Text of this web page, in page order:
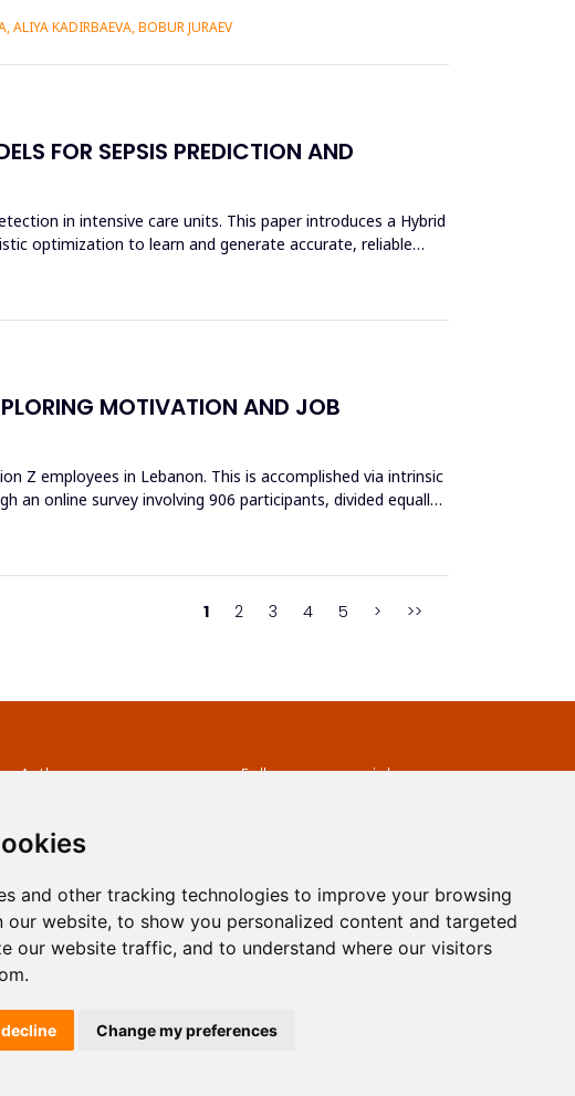
and other tracking technologies to improve your browsing
our website, to show you personalized content and targeted
our website traffic, and to understand where our visitors
Change my preferences
KADIRBAEVA, BOBUR JURAEV
FOR SEPSIS PREDICTION AND
in intensive care units. This paper introduces a Hybrid
optimization to learn and generate accurate, reliable
MOTIVATION AND JOB
Z employees in Lebanon. This is accomplished via intrinsic
online survey involving 906 participants, divided equally
1 2 3 4 5 > >>
Authors
Follow us on social
developed byOpus Journal